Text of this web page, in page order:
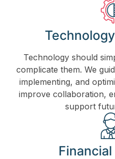
Technology should
complicate them. We
implementing, and
improve collaboration,
support